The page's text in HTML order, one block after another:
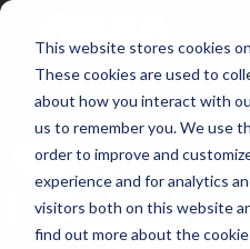
This website stores cookies
These cookies are used to
about how you interact with
us to remember you. We use
order to improve and
experience and for analytics
visitors both on this website
find out more about the